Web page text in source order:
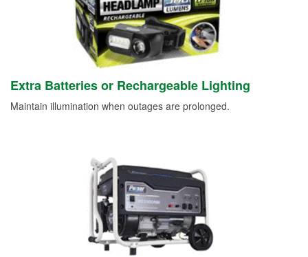
Extra Batteries or Rechargeable Lighting
Maintain illumination when outages are prolonged.